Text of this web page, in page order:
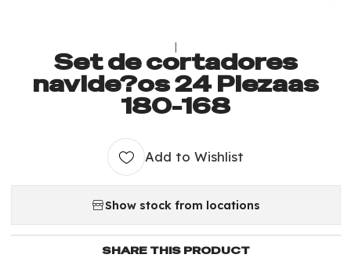
|
Set de cortadores
navide?os 24 Piezaas
180-168
Add to Wishlist
Show stock from locations
SHARE THIS PRODUCT